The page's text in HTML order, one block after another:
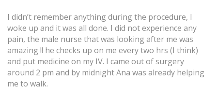
I didn’t remember anything during the procedure, I
woke up and it was all done. I did not experience any
pain, the male nurse that was looking after me was
amazing !! he checks up on me every two hrs (I think)
and put medicine on my IV. I came out of surgery
around 2 pm and by midnight Ana was already helping
me to walk.